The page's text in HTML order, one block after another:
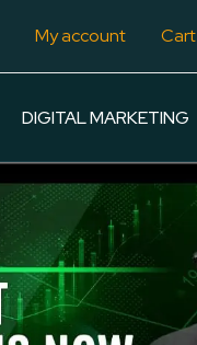
My account Cart
DIGITAL MARKETING